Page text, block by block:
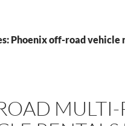
Phoenix off-road vehicle
MULTI-